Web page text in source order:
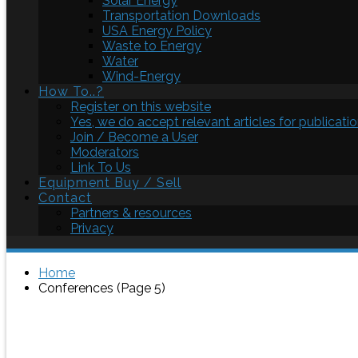
Transportation Downloads
USA Energy Policy
Waste to Energy
Water
Wind-Energy
How To..?
Register on this website
Yes, we do accept relevant articles for
Join / Become a User
Moderators
Link To Us
Equipment Buy / Sell
Contact
Partners & resources
Privacy
Home
Conferences (Page 5)